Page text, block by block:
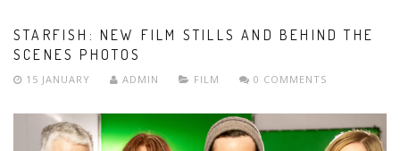
STARFISH: NEW FILM STILLS AND BEHIND THE
SCENES PHOTOS
15 JANUARY ADMIN FILM 0 COMMENTS